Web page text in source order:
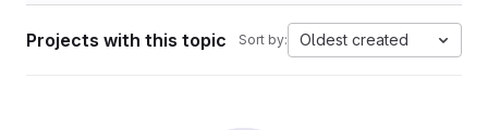
Projects with this topic Sort by: Oldest created